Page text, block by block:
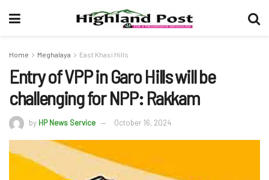
Home Meghalaya East Khasi Hills
Entry of VPP in Garo Hills will be
challenging for NPP: Rakkam
by HP News Service October 16, 2024